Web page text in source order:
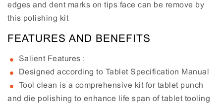
edges and dent marks on tips face can be remove by
this polishing kit
FEATURES AND BENEFITS
Salient Features :
Designed according to Tablet Specification Manual
Tool clean is a comprehensive kit for tablet punch
and die polishing to enhance life span of tablet tooling